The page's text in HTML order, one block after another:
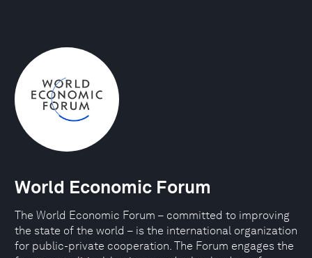
World Economic Forum
The World Economic Forum – committed to improving
the state of the world – is the international organization
for public-private cooperation. The Forum engages the